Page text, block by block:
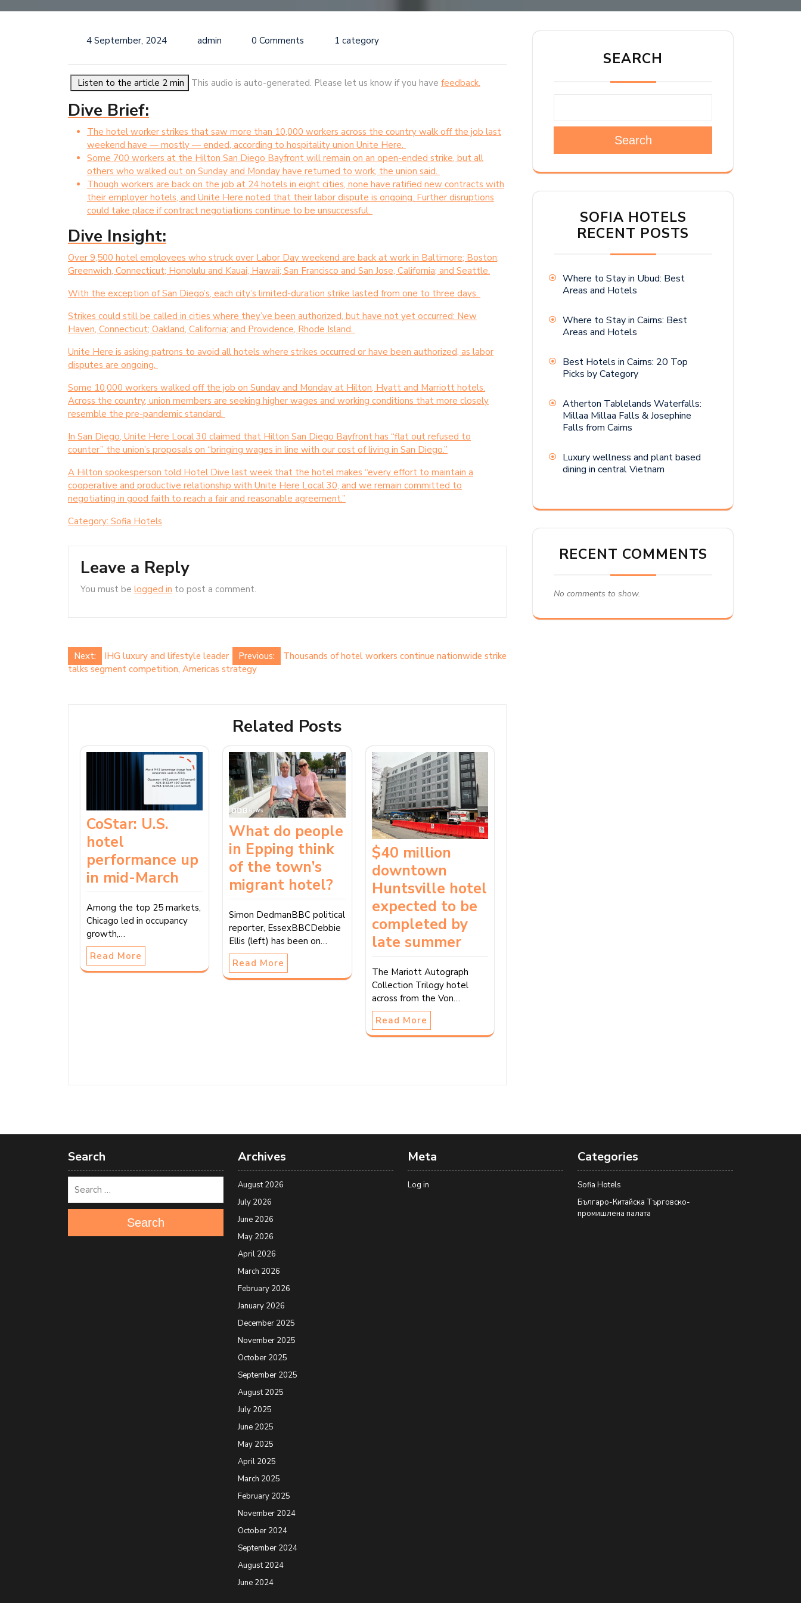
4 September, 2024 admin 0 Comments 1 category
Listen to the article 2 min This audio is auto-generated. Please let us know if you have feedback.
Dive Brief:
The hotel worker strikes that saw more than 10,000 workers across the country walk off the job last
weekend have — mostly — ended, according to hospitality union Unite Here.
Some 700 workers at the Hilton San Diego Bayfront will remain on an open-ended strike, but all
others who walked out on Sunday and Monday have returned to work, the union said.
Though workers are back on the job at 24 hotels in eight cities, none have ratified new contracts with
their employer hotels, and Unite Here noted that their labor dispute is ongoing. Further disruptions
could take place if contract negotiations continue to be unsuccessful.
Dive Insight:
Over 9,500 hotel employees who struck over Labor Day weekend are back at work in Baltimore; Boston;
Greenwich, Connecticut; Honolulu and Kauai, Hawaii; San Francisco and San Jose, California; and Seattle.
With the exception of San Diego’s, each city’s limited-duration strike lasted from one to three days.
Strikes could still be called in cities where they’ve been authorized, but have not yet occurred: New
Haven, Connecticut; Oakland, California; and Providence, Rhode Island.
Unite Here is asking patrons to avoid all hotels where strikes occurred or have been authorized, as labor
disputes are ongoing.
Some 10,000 workers walked off the job on Sunday and Monday at Hilton, Hyatt and Marriott hotels.
Across the country, union members are seeking higher wages and working conditions that more closely
resemble the pre-pandemic standard.
In San Diego, Unite Here Local 30 claimed that Hilton San Diego Bayfront has “flat out refused to
counter” the union’s proposals on “bringing wages in line with our cost of living in San Diego.”
A Hilton spokesperson told Hotel Dive last week that the hotel makes “every effort to maintain a
cooperative and productive relationship with Unite Here Local 30, and we remain committed to
negotiating in good faith to reach a fair and reasonable agreement.”
Category: Sofia Hotels
Leave a Reply
You must be logged in to post a comment.
Post
navigation
Previous: Thousands of hotel workers continue nationwide strike
Next:
IHG luxury and lifestyle leader
talks segment competition, Americas strategy
Related Posts
CoStar: U.S.
hotel
performance up
in mid-March
Among the top 25 markets,
Chicago led in occupancy
growth,…
Read More
What do people
in Epping think
of the town’s
migrant hotel?
Simon DedmanBBC political
reporter, EssexBBCDebbie
Ellis (left) has been on…
Read More
$40 million
downtown
Huntsville hotel
expected to be
completed by
late summer
The Mariott Autograph
Collection Trilogy hotel
across from the Von…
Read More
SEARCH
Search
SOFIA HOTELS
RECENT POSTS
Where to Stay in Ubud: Best
Areas and Hotels
Where to Stay in Cairns: Best
Areas and Hotels
Best Hotels in Cairns: 20 Top
Picks by Category
Atherton Tablelands Waterfalls:
Millaa Millaa Falls & Josephine
Falls from Cairns
Luxury wellness and plant based
dining in central Vietnam
RECENT COMMENTS
No comments to show.
Search
Search
Archives
August 2026
July 2026
June 2026
May 2026
April 2026
March 2026
February 2026
January 2026
December 2025
November 2025
October 2025
September 2025
August 2025
July 2025
June 2025
May 2025
April 2025
March 2025
February 2025
November 2024
October 2024
September 2024
August 2024
June 2024
Meta
Log in
Categories
Sofia Hotels
Българо-Китайска Търговско-
промишлена палaта